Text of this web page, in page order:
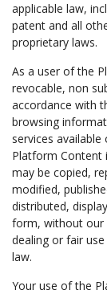
applicable law,
patent and all
proprietary laws.
As a user of the
revocable, non
accordance with
browsing
services
Platform Content
may be copied,
modified,
distributed,
form, without our
dealing or fair
law.
Your use of the